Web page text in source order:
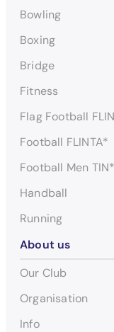
Bowling
Boxing
Bridge
Fitness
Flag Football
Football FLINTA*
Football Men TIN*
Handball
Running
About us
Our Club
Organisation
Info